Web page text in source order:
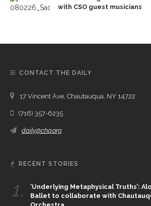
with CSO guest musicians
CONTACT THE DAILY
17 Vincent Ave, Chautauqua, NY 14722
(716) 357-6235
daily@chq.org
RECENT STORIES
1.
‘Underlying Metaphysical Truths’:
Ballet to collaborate with